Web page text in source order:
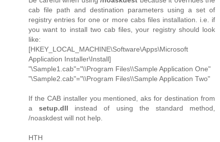
cab file path and destination parameters using a set of
registry entries for one or more cabs files installation. i.e. if
you want to install two cab files, your registry should look
like:
[HKEY_LOCAL_MACHINE\Software\Apps\Microsoft
Application Installer\Install]
"\Sample1.cab"="\\Program Files\\Sample Application One"
"\Sample2.cab"="\\Program Files\\Sample Application Two"
If the CAB installer you mentioned, aks for destination from
asetup.dll instead of using the standard method,
/noaskdest will not help.
HTH